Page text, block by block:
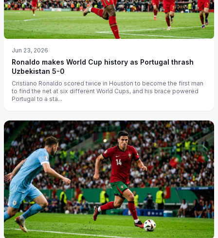
Jun 23, 2026
Ronaldo makes World Cup history as Portugal thrash
Uzbekistan 5-0
Cristiano Ronaldo scored twice in Houston to become the first man
to find the net at six different World Cups, and his brace powered
Portugal to a sta...